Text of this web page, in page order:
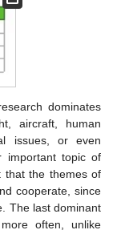
dominates
aircraft, human
issues, or even
important topic of
that the themes of
cooperate, since
The last dominant
often, unlike